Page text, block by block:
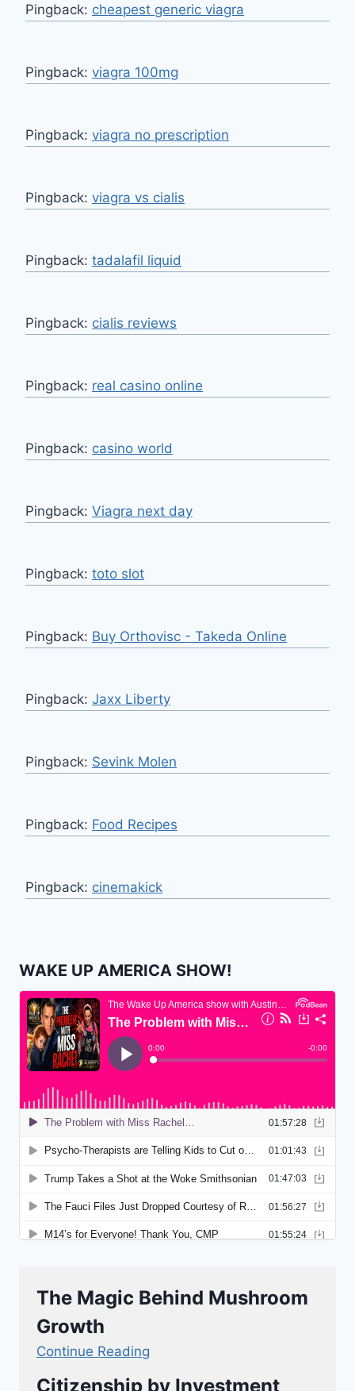
Pingback: cheapest generic viagra
Pingback: viagra 100mg
Pingback: viagra no prescription
Pingback: viagra vs cialis
Pingback: tadalafil liquid
Pingback: cialis reviews
Pingback: real casino online
Pingback: casino world
Pingback: Viagra next day
Pingback: toto slot
Pingback: Buy Orthovisc - Takeda Online
Pingback: Jaxx Liberty
Pingback: Sevink Molen
Pingback: Food Recipes
Pingback: cinemakick
WAKE UP AMERICA SHOW!
The Magic Behind Mushroom
Growth
Continue Reading
Citizenship by Investment